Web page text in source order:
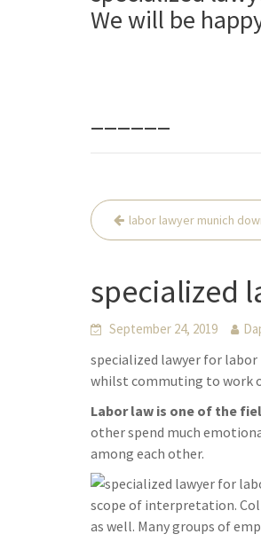
We will be
Beitrags-
Navigation
labor lawyer munich
specialized
September 24, 2019
specialized lawyer for
whilst commuting to work
Labor law is one of the
other spend much
among each other.
scope of interpretation.
as well. Many groups of